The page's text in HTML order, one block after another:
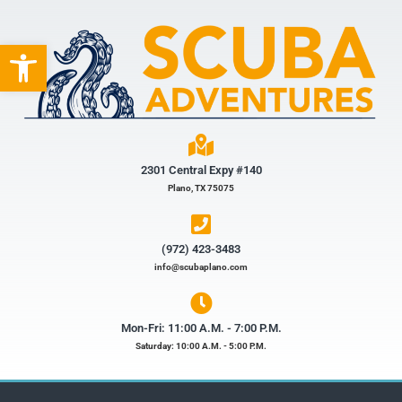
Open toolbar
2301 Central Expy #140
Plano, TX 75075
(972) 423-3483​
info@scubaplano.com
Mon-Fri: 11:00 A.M. - 7:00 P.M.
Saturday: 10:00 A.M. - 5:00 P.M.